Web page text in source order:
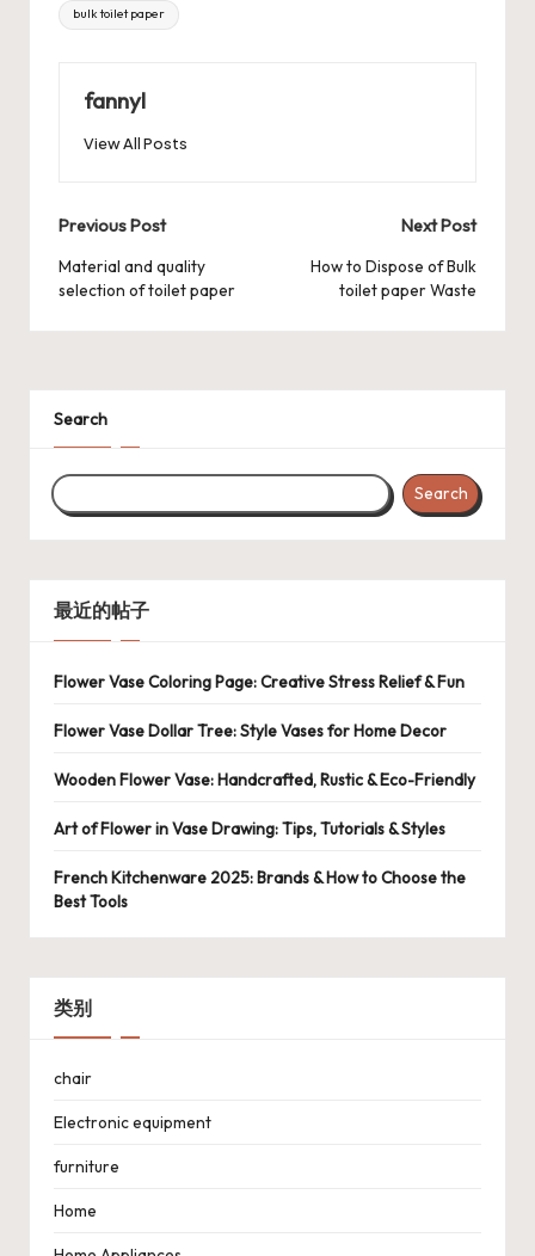
Tags:
bulk toilet paper
fannyl
View All Posts
Post
navigation
Previous Post
Material and quality
selection of toilet paper
Next Post
How to Dispose of Bulk
toilet paper Waste
Search
Search
最近的帖子
Flower Vase Coloring Page: Creative Stress Relief & Fun
Flower Vase Dollar Tree: Style Vases for Home Decor
Wooden Flower Vase: Handcrafted, Rustic & Eco-Friendly
Art of Flower in Vase Drawing: Tips, Tutorials & Styles
French Kitchenware 2025: Brands & How to Choose the
Best Tools
类别
chair
Electronic equipment
furniture
Home